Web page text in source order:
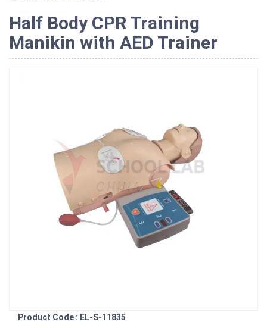
Half Body CPR Training
Manikin with AED Trainer
Product Code : EL-S-11835